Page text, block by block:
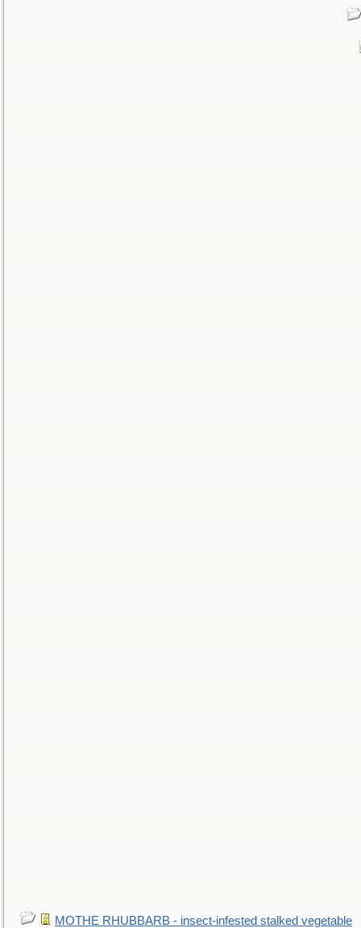
MOTHE RHUBBARB - insect-infested stalked vegetable